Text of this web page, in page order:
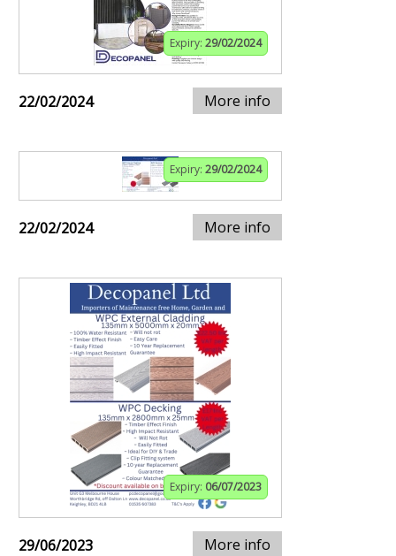
Expiry: 29/02/2024
22/02/2024 More info
Expiry: 29/02/2024
22/02/2024 More info
Expiry: 06/07/2023
29/06/2023 More info